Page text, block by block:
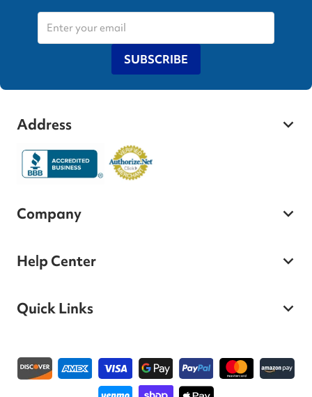
SUBSCRIBE
Address
Company
Help Center
Quick Links
Payment methods